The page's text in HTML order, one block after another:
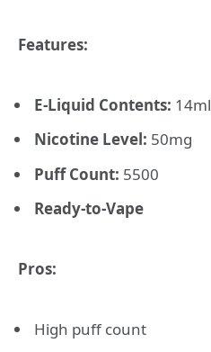
Features:
E-Liquid Contents: 14ml
Nicotine Level: 50mg
Puff Count: 5500
Ready-to-Vape
Pros:
High puff count